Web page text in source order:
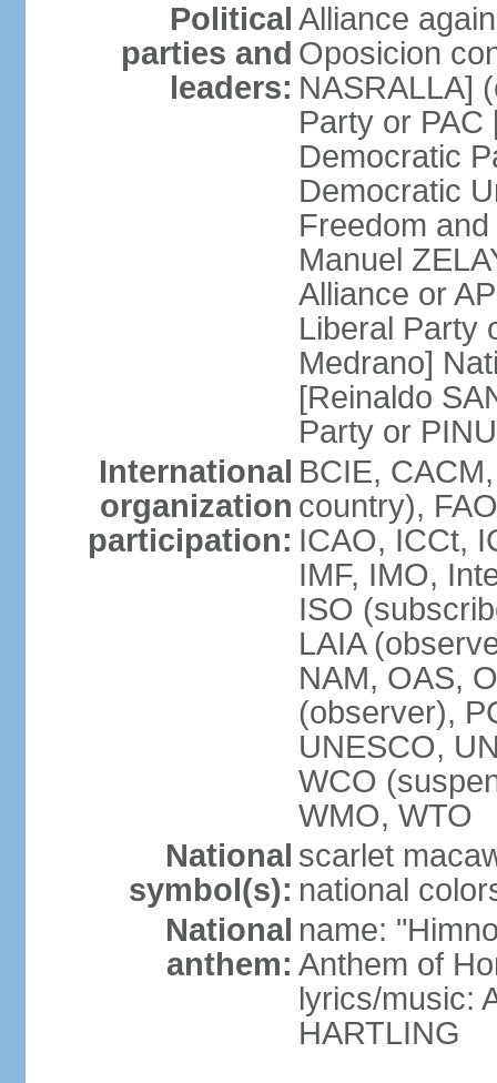
Political
parties and
leaders:
Alliance
Oposicion
NASRALLA]
Party or PAC
Democratic
Democratic
Freedom
Manuel
Alliance or
Liberal Party
Medrano]
[Reinaldo
Party or
International
organization
participation:
BCIE,
country),
ICAO, ICCt,
IMF, IMO,
ISO
LAIA
NAM, OAS,
(observer),
UNESCO,
WCO
WMO, WTO
National
symbol(s):
scarlet
national
National
anthem:
name:
Anthem of
lyrics/music:
HARTLING